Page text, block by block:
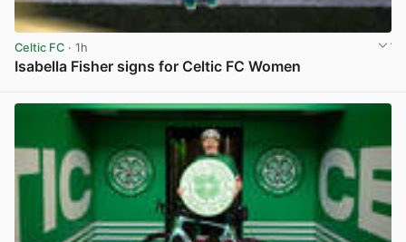
Celtic FC · 1h
Isabella Fisher signs for Celtic FC Women